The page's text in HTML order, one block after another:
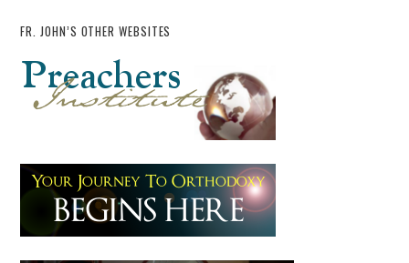
FR. JOHN’S OTHER WEBSITES